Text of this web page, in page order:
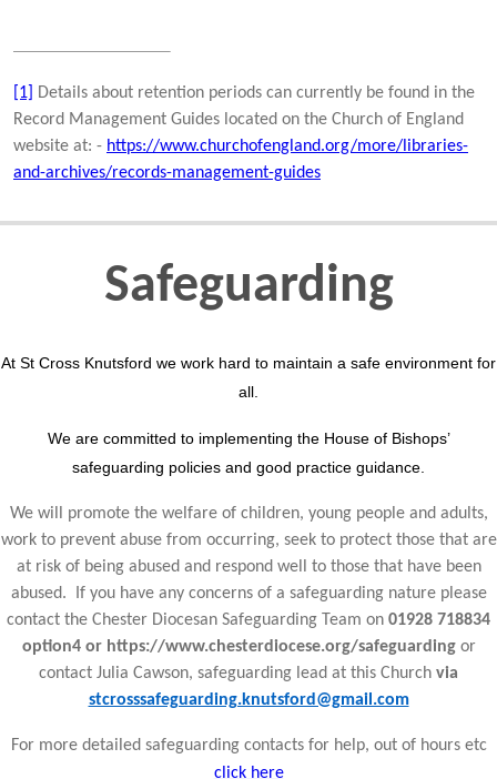
[1]
Details about retention periods can currently be found in the
Record Management Guides located on the Church of England
website at: - https://www.churchofengland.org/more/libraries-
and-archives/records-management-guides
Safeguarding
At St Cross Knutsford we work hard to maintain a safe environment for
all.
We are committed to implementing the House of Bishops’
safeguarding policies and good practice guidance.
We will promote the welfare of children, young people and adults,
work to prevent abuse from occurring, seek to protect those that are
at risk of being abused and respond well to those that have been
abused. If you have any concerns of a safeguarding nature please
contact the Chester Diocesan Safeguarding Team on 01928 718834
option4 or https://www.chesterdiocese.org/safeguarding or
contact Julia Cawson, safeguarding lead at this Church via
stcrosssafeguarding.knutsford@gmail.com
For more detailed safeguarding contacts for help, out of hours etc
click here